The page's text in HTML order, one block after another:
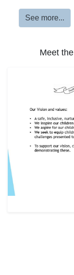
spiritual, physical
We are proud to
See more...
Meet